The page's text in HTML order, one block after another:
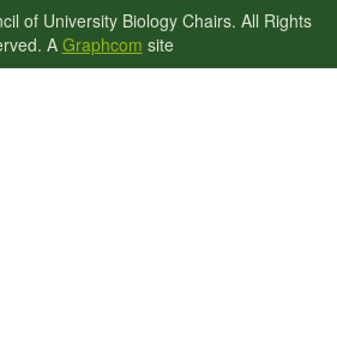
of University Biology Chairs. All Rights
AGraphcom site